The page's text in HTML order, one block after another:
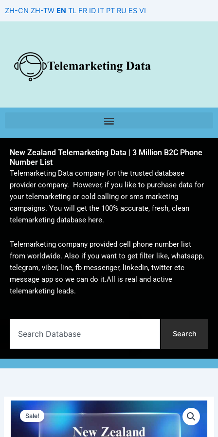
ZH-CN ZH-TW EN TL FR ID IT PT RU ES VI
New Zealand Telemarketing Data | 3 Million B2C Phone
Number List
Telemarketing Data company for the trusted database
provider company. However, if you like to purchase data for
your telemarketing or cold calling or sms marketing
campaigns. You will get the 100% accurate, fresh, clean
telemarketing database here.
Telemarketing company provided cell phone number list
from worldwide. Also if you want to get filter like, whatsapp,
telegram, viber, line, fb messenger, linkedin, twitter etc
message app so we can do it.All is real and active
telemarketing leads.
Search
Sale!
Original
price
Current
price
New
Zealand
Telemarketing